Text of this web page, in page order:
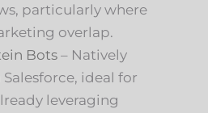
particularly where
overlap.
Bots – Natively
ideal for
leveraging